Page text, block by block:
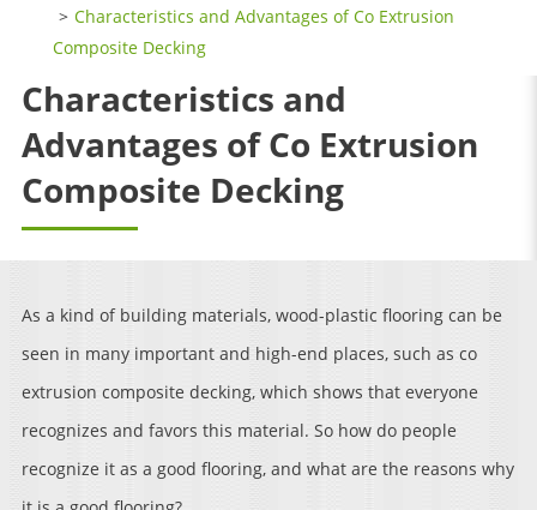
Characteristics and Advantages of Co Extrusion
Composite Decking
Characteristics and
Advantages of Co Extrusion
Composite Decking
As a kind of building materials, wood-plastic flooring can be
seen in many important and high-end places, such as co
extrusion composite decking, which shows that everyone
recognizes and favors this material. So how do people
recognize it as a good flooring, and what are the reasons why